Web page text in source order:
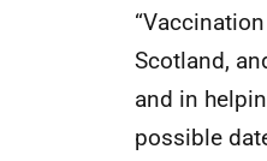
Scotland,
and in
possible